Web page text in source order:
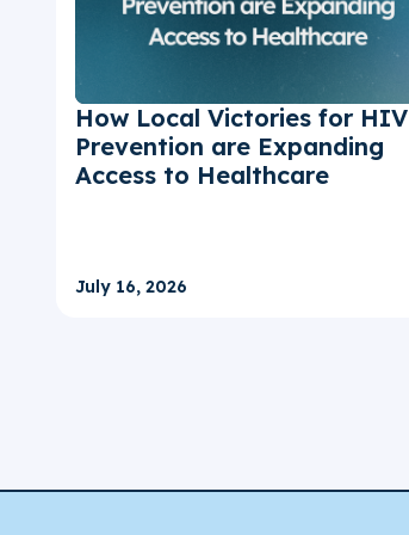
How Local Victories for HIV
Prevention are Expanding
Access to Healthcare
July 16, 2026